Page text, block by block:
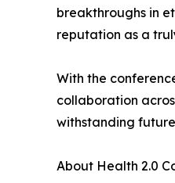
breakthroughs in
reputation as a
With the
collaboration
withstanding
About Health 2.0